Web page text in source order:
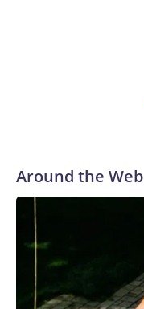
Around the Web